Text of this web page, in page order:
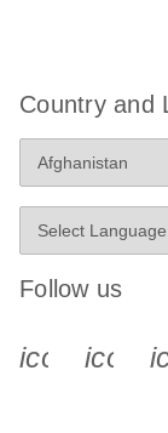
Country and
Follow us